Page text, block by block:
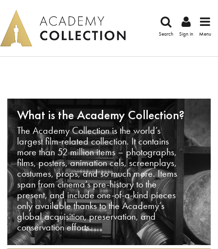
Search Sign in Menu
What is the Academy Collection?
The Academy Collection is the world’s
largest film-related collection. It contains
more than 52 million items – photographs,
films, posters, animation cels, screenplays,
costumes, props, and so much more. Items
span from cinema’s pre-history to the
present, and include one-of-a-kind pieces
only available thanks to the Academy’s
global acquisition, preservation, and
conservation efforts.